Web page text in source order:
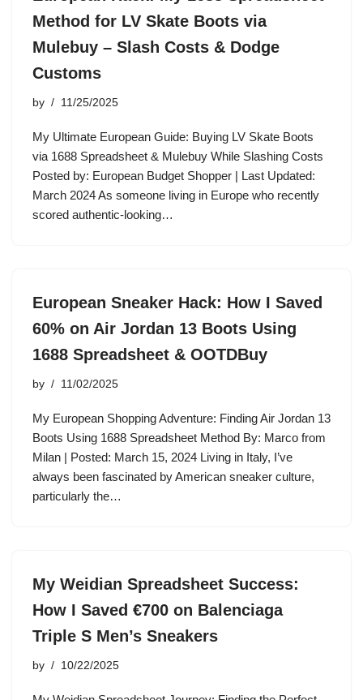
Method for LV Skate Boots via
Mulebuy – Slash Costs & Dodge
Customs
by 11/25/2025
My Ultimate European Guide: Buying LV Skate Boots
via 1688 Spreadsheet & Mulebuy While Slashing Costs
Posted by: European Budget Shopper | Last Updated:
March 2024 As someone living in Europe who recently
scored authentic-looking…
European Sneaker Hack: How I Saved
60% on Air Jordan 13 Boots Using
1688 Spreadsheet & OOTDBuy
by 11/02/2025
My European Shopping Adventure: Finding Air Jordan 13
Boots Using 1688 Spreadsheet Method By: Marco from
Milan | Posted: March 15, 2024 Living in Italy, I’ve
always been fascinated by American sneaker culture,
particularly the…
My Weidian Spreadsheet Success:
How I Saved €700 on Balenciaga
Triple S Men’s Sneakers
by 10/22/2025